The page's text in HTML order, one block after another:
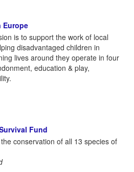
Europe
is to support the work of local
disadvantaged children in
lives around they operate in four
education & play,
Fund
conservation of all 13 species of